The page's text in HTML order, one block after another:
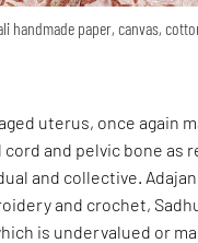
handmade paper, canvas,
uterus, once again
and pelvic bone as
and collective.
and crochet,
is undervalued or